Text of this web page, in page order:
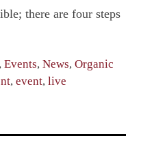
there are four steps
,Events,News,Organic
,event,live